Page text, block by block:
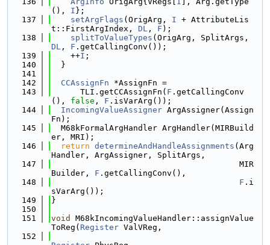
(), I };
  137
setArgFlags (OrigArg, I + AttributeLis
t::FirstArgIndex, DL , F );
  138
splitToValueTypes
DL , F .getCallingConv());
  139
    ++
I ;
  140
  }
  141
  142
CCAssignFn *AssignFn =
  143
      TLI.getCCAssignFn(
F .getCallingConv
(), false , F .isVarArg());
  144
IncomingValueAssigner ArgAssigner(Assign
Fn);
  145
  M68kFormalArgHandler ArgHandler(MIRBuild
er, MRI);
  146
return determineAndHandleAssignments (Arg
Handler, ArgAssigner, SplitArgs,
  147
                                       MIR
Builder, F .getCallingConv(),
  148
F .i
sVarArg());
  149
}
  150
  151
void
M68kIncomingValueHandler::assignValue
ToReg( Register ValVReg,
  152